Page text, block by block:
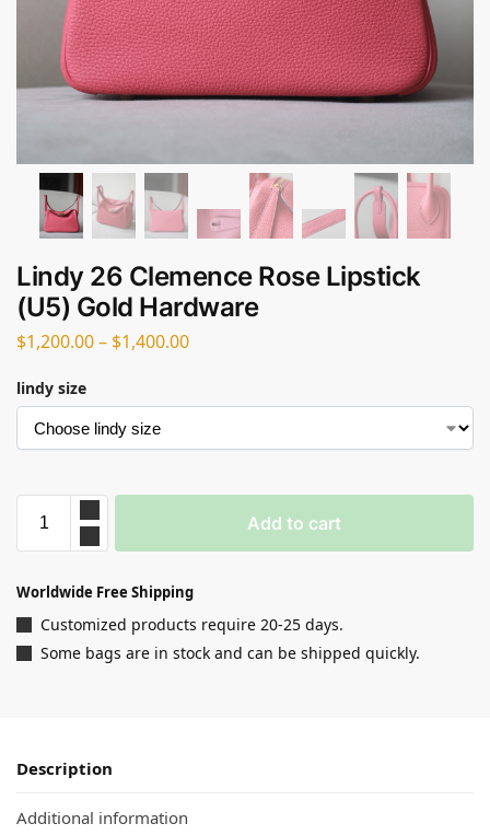
Lindy 26 Clemence Rose Lipstick
(U5) Gold Hardware
$1,200.00– $1,400.00
lindy size
Add to cart
Worldwide Free Shipping
Customized products require 20-25 days.
Some bags are in stock and can be shipped quickly.
Description
Additional information